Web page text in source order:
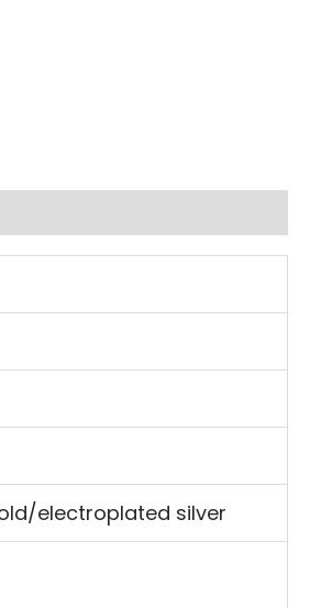
electroplated silver